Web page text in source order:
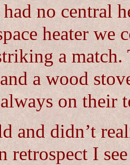
no central
heater
a match.
a wood
on
and didn’t
retrospect I